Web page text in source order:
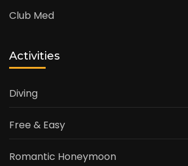
Club Med
Activities
Diving
Free & Easy
Romantic Honeymoon